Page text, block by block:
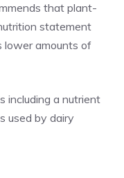
that plant-
statement
lower amounts of
including a nutrient
used by dairy